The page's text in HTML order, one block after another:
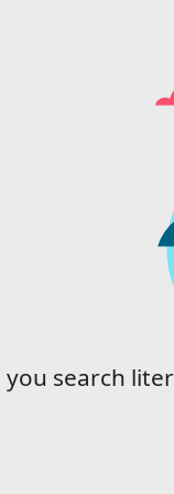
you search